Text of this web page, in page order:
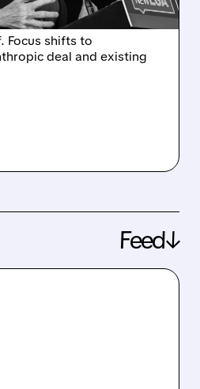
year moratorium on
sees limited
Focus shifts to
deal and existing
Feed↓